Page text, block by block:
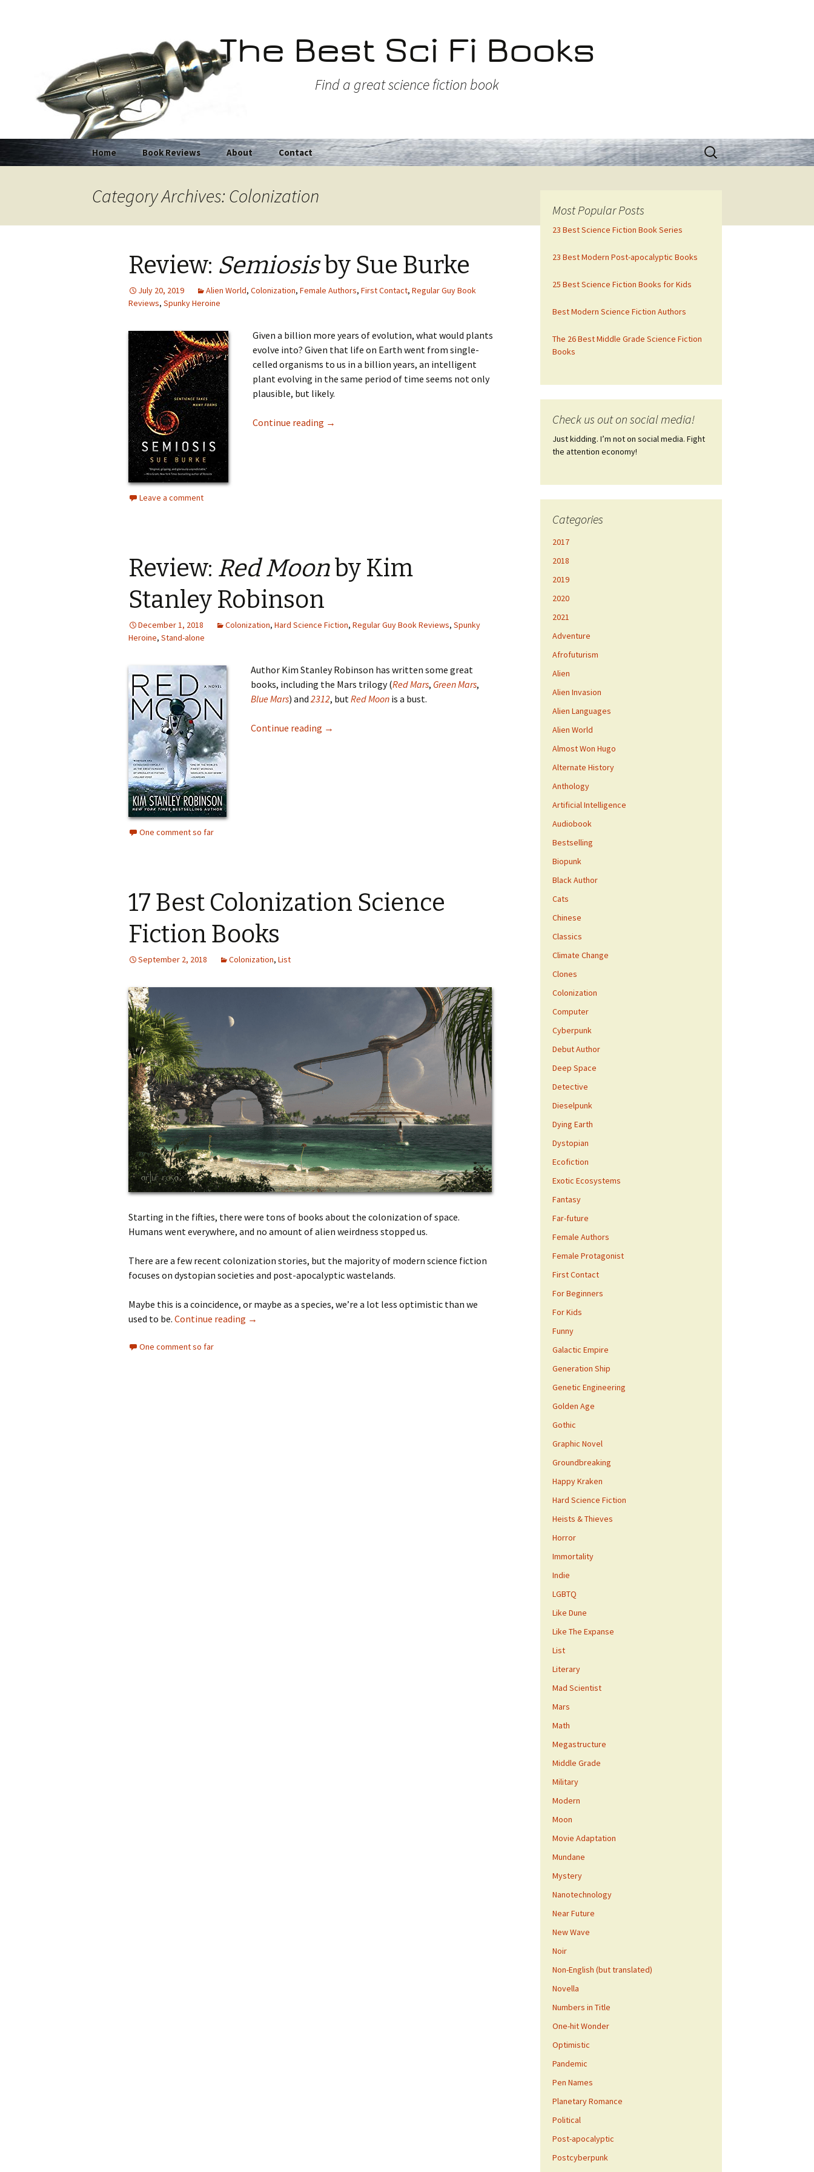
The Best Sci Fi Books
Find a great science fiction book
Skip
to
Home Book Reviews About Contact
Search
for:
Category Archives: Colonization
Review: Semiosisby Sue Burke
July 20, 2019 Alien World, Colonization, Female Authors, First Contact, Regular Guy Book
Reviews, Spunky Heroine
Given a billion more years of evolution, what would plants
evolve into? Given that life on Earth went from single-
celled organisms to us in a billion years, an intelligent
plant evolving in the same period of time seems not only
plausible, but likely.
Continue reading →
Leave a comment
Review: Red Moonby Kim
Stanley Robinson
December 1, 2018 Colonization, Hard Science Fiction, Regular Guy Book Reviews, Spunky
Heroine, Stand-alone
Author Kim Stanley Robinson has written some great
books, including the Mars trilogy (Red Mars, Green Mars,
Blue Mars) and 2312, butRed Moon is a bust.
Continue reading →
One comment so far
17 Best Colonization Science
Fiction Books
September 2, 2018 Colonization, List
Starting in the fifties, there were tons of books about the colonization of space.
Humans went everywhere, and no amount of alien weirdness stopped us.
There are a few recent colonization stories, but the majority of modern science fiction
focuses on dystopian societies and post-apocalyptic wastelands.
Maybe this is a coincidence, or maybe as a species, we’re a lot less optimistic than we
used to be. Continue reading →
One comment so far
Most Popular Posts
23 Best Science Fiction Book Series
23 Best Modern Post-apocalyptic Books
25 Best Science Fiction Books for Kids
Best Modern Science Fiction Authors
The 26 Best Middle Grade Science Fiction
Books
Check us out on social media!
Just kidding. I’m not on social media. Fight
the attention economy!
Categories
2017
2018
2019
2020
2021
Adventure
Afrofuturism
Alien
Alien Invasion
Alien Languages
Alien World
Almost Won Hugo
Alternate History
Anthology
Artificial Intelligence
Audiobook
Bestselling
Biopunk
Black Author
Cats
Chinese
Classics
Climate Change
Clones
Colonization
Computer
Cyberpunk
Debut Author
Deep Space
Detective
Dieselpunk
Dying Earth
Dystopian
Ecofiction
Exotic Ecosystems
Fantasy
Far-future
Female Authors
Female Protagonist
First Contact
For Beginners
For Kids
Funny
Galactic Empire
Generation Ship
Genetic Engineering
Golden Age
Gothic
Graphic Novel
Groundbreaking
Happy Kraken
Hard Science Fiction
Heists & Thieves
Horror
Immortality
Indie
LGBTQ
Like Dune
Like The Expanse
List
Literary
Mad Scientist
Mars
Math
Megastructure
Middle Grade
Military
Modern
Moon
Movie Adaptation
Mundane
Mystery
Nanotechnology
Near Future
New Wave
Noir
Non-English (but translated)
Novella
Numbers in Title
One-hit Wonder
Optimistic
Pandemic
Pen Names
Planetary Romance
Political
Post-apocalyptic
Postcyberpunk